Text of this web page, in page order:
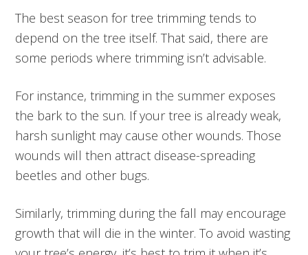
The best season for tree trimming tends to
depend on the tree itself. That said, there are
some periods where trimming isn’t advisable.
For instance, trimming in the summer exposes
the bark to the sun. If your tree is already weak,
harsh sunlight may cause other wounds. Those
wounds will then attract disease-spreading
beetles and other bugs.
Similarly, trimming during the fall may encourage
growth that will die in the winter. To avoid wasting